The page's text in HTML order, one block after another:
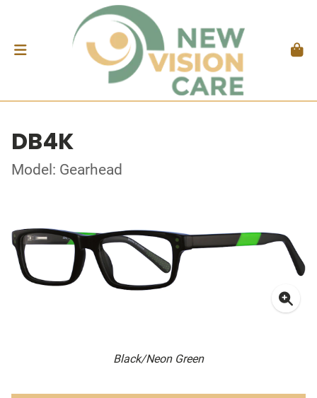
DB4K
Model: Gearhead
Black/Neon Green